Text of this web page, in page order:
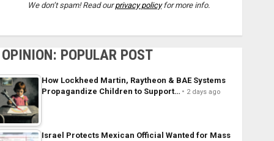
We don’t spam! Read ourprivacy policyfor more info.
OPINION: POPULAR POST
How Lockheed Martin, Raytheon & BAE Systems
Propagandize Children to Support…
2 days ago
Israel Protects Mexican Official Wanted for Mass